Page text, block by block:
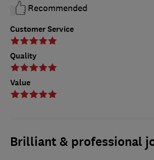
Customer Service
Quality
Value
Recommended
Brilliant & professional